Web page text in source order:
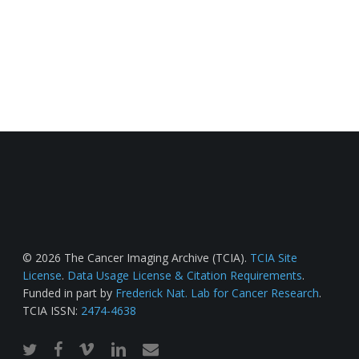
© 2026 The Cancer Imaging Archive (TCIA). TCIA Site
License. Data Usage License & Citation Requirements.
Funded in part by Frederick Nat. Lab for Cancer Research.
TCIA ISSN: 2474-4638
twitterfacebook
vimeo linkedinemail